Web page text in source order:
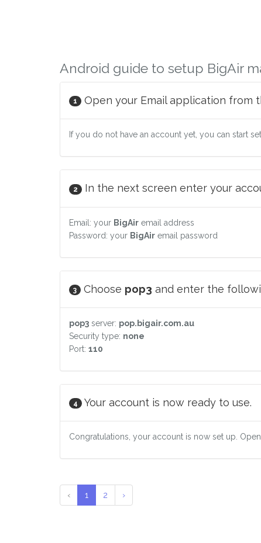
Android guide to setup BigAir
1 Open your Email application from
If you do not have an account yet, you can start
2 In the next screen enter your
Email: your BigAir email address
Password: your BigAir email password
3 Choose pop3 and enter the
pop3 server: pop.bigair.com.au
Security type: none
Port: 110
4 Your account is now ready to use.
Congratulations, your account is now set up.
‹ 1 2 ›